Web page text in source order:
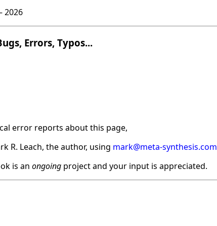
2026
Errors, Typos...
error reports about this page,
R. Leach, the author, using mark@meta-synthesis.com
is an ongoing project and your input is appreciated.